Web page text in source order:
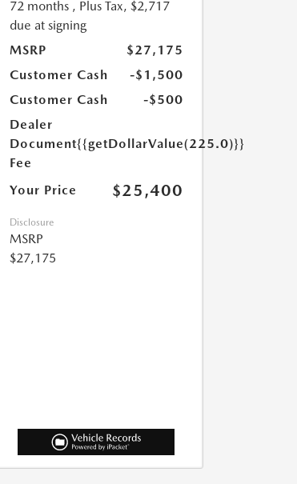
72 months , Plus Tax, $2,717
due at signing
MSRP
$27,175
Customer Cash
-$1,500
Customer Cash
-$500
Dealer
Document
Fee
{{getDollarValue(225.0)}}
Your Price $25,400
Disclosure
MSRP
$27,175